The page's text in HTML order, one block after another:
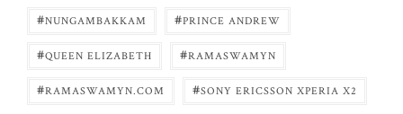
#NUNGAMBAKKAM #PRINCE ANDREW
#QUEEN ELIZABETH #RAMASWAMYN
#RAMASWAMYN.COM #SONY ERICSSON XPERIA X2